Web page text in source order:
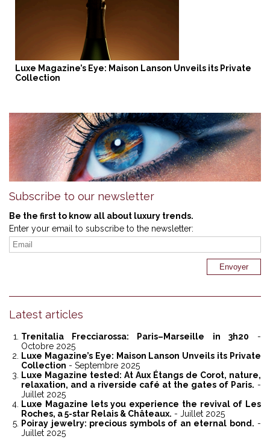
Luxe Magazine’s Eye: Maison Lanson Unveils its Private
Collection
Subscribe to our newsletter
Be the first to know all about luxury trends.
Enter your email to subscribe to the newsletter:
Latest articles
Trenitalia Frecciarossa: Paris–Marseille in 3h20 -
Octobre 2025
Luxe Magazine’s Eye: Maison Lanson Unveils its Private
Collection - Septembre 2025
Luxe Magazine tested: At Aux Étangs de Corot, nature,
relaxation, and a riverside café at the gates of Paris. -
Juillet 2025
Luxe Magazine lets you experience the revival of Les
Roches, a 5-star Relais & Châteaux. - Juillet 2025
Poiray jewelry: precious symbols of an eternal bond. -
Juillet 2025